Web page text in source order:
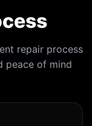
repair process
peace of mind